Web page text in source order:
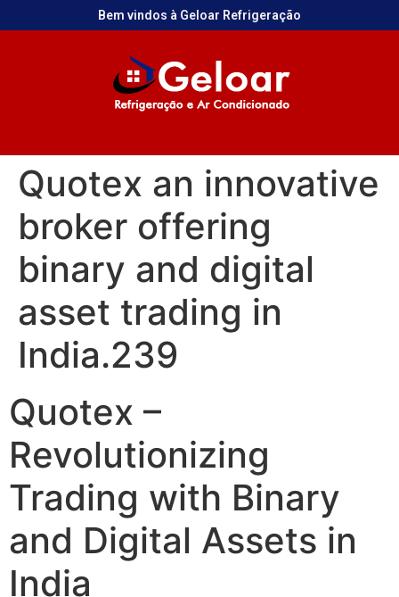
Bem vindos à Geloar Refrigeração
Quotex an innovative
broker offering
binary and digital
asset trading in
India.239
Quotex –
Revolutionizing
Trading with Binary
and Digital Assets in
India